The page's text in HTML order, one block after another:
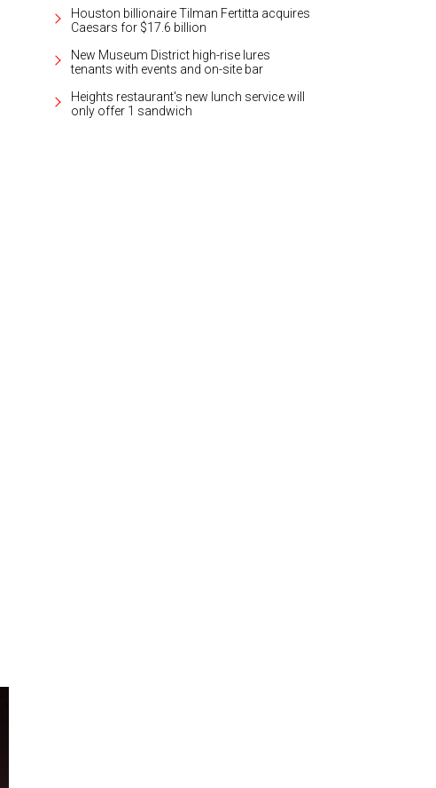
Houston billionaire Tilman Fertitta acquires
Caesars for $17.6 billion
New Museum District high-rise lures
tenants with events and on-site bar
Heights restaurant's new lunch service will
only offer 1 sandwich